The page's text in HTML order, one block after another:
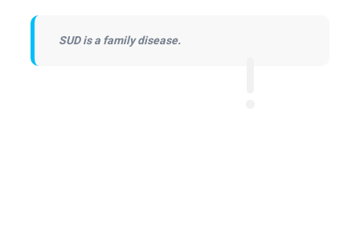
SUD is a family disease.